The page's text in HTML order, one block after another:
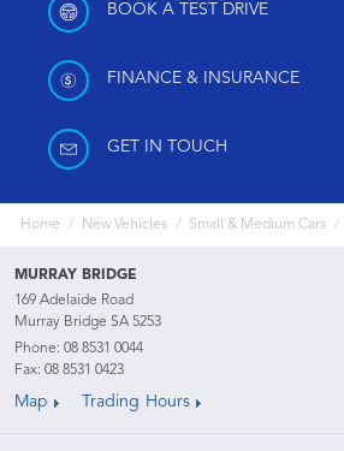
BOOK A TEST DRIVE
FINANCE & INSURANCE
GET IN TOUCH
Home New Vehicles Small & Medium Cars
MURRAY BRIDGE
169 Adelaide Road
Murray Bridge SA 5253
Phone: 08 8531 0044
Fax: 08 8531 0423
Map Trading Hours